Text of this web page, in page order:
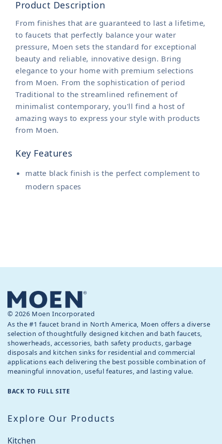
Product Description
From finishes that are guaranteed to last a lifetime,
to faucets that perfectly balance your water
pressure, Moen sets the standard for exceptional
beauty and reliable, innovative design. Bring
elegance to your home with premium selections
from Moen. From the sophistication of period
Traditional to the streamlined refinement of
minimalist contemporary, you'll find a host of
amazing ways to express your style with products
from Moen.
Key Features
matte black finish is the perfect complement to
modern spaces
© 2026 Moen Incorporated
As the #1 faucet brand in North America, Moen offers a diverse
selection of thoughtfully designed kitchen and bath faucets,
showerheads, accessories, bath safety products, garbage
disposals and kitchen sinks for residential and commercial
applications each delivering the best possible combination of
meaningful innovation, useful features, and lasting value.
BACK TO FULL SITE
Explore Our Products
Kitchen